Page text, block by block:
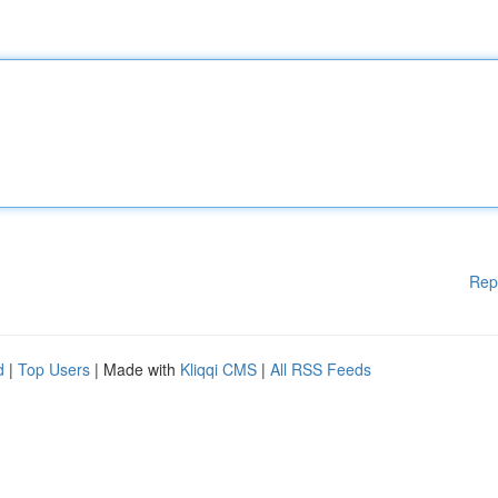
| Top Users | Made with Kliqqi CMS | All RSS Feeds